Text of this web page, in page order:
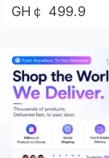
GH￠ 499.9